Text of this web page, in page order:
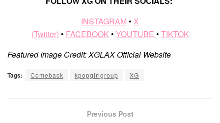
INSTAGRAM • X
(Twitter) • FACEBOOK• YOUTUBE • TIKTOK
Featured Image Credit: XGLAX Official Website
Tags: Comeback kpopgirlgroup XG
Previous Post